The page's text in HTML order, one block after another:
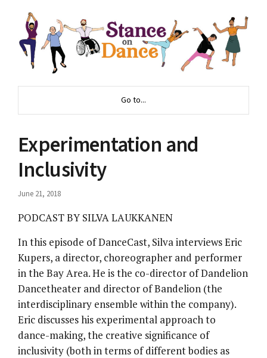
Go to...
Experimentation and
Inclusivity
June 21, 2018
PODCAST BY SILVA LAUKKANEN
In this episode of DanceCast, Silva interviews Eric
Kupers, a director, choreographer and performer
in the Bay Area. He is the co-director of Dandelion
Dancetheater and director of Bandelion (the
interdisciplinary ensemble within the company).
Eric discusses his experimental approach to
dance-making, the creative significance of
inclusivity (both in terms of different bodies as